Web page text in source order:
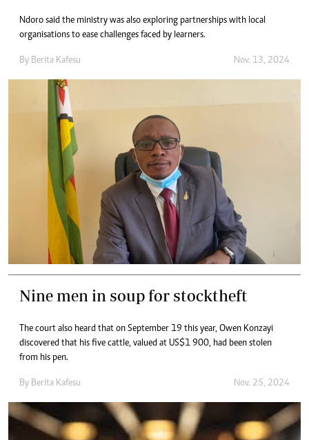
Ndoro said the ministry was also exploring partnerships with local
organisations to ease challenges faced by learners.
By Berita Kafesu Nov. 13, 2024
Nine men in soup for stocktheft
The court also heard that on September 19 this year, Owen Konzayi
discovered that his five cattle, valued at US$1 900, had been stolen
from his pen.
By Berita Kafesu Nov. 25, 2024